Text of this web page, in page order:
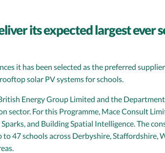
its expected largest ever
it has been selected as the preferred
solar PV systems for schools.
Energy Group Limited and the
sector. For this Programme, Mace Consult
and Building Spatial Intelligence. The
47 schools across Derbyshire,